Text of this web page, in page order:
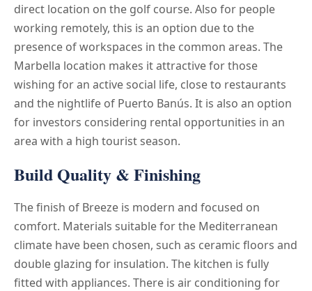
direct location on the golf course. Also for people
working remotely, this is an option due to the
presence of workspaces in the common areas. The
Marbella location makes it attractive for those
wishing for an active social life, close to restaurants
and the nightlife of Puerto Banús. It is also an option
for investors considering rental opportunities in an
area with a high tourist season.
Build Quality & Finishing
The finish of Breeze is modern and focused on
comfort. Materials suitable for the Mediterranean
climate have been chosen, such as ceramic floors and
double glazing for insulation. The kitchen is fully
fitted with appliances. There is air conditioning for